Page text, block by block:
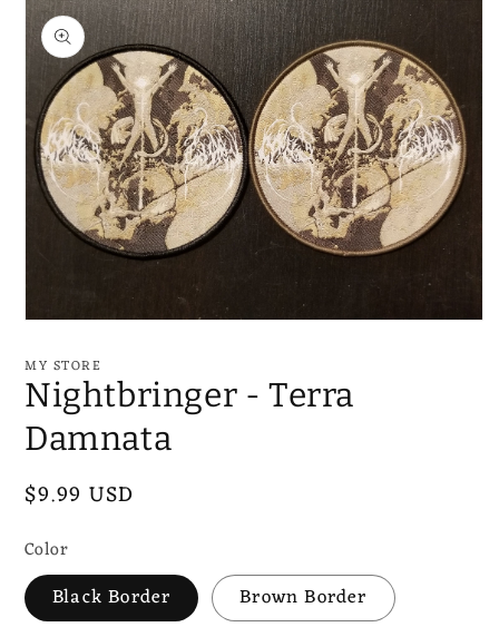
product
information
1
modal
MY STORE
Nightbringer - Terra
Damnata
Regular
$9.99 USD
Color
Black Border Brown Border